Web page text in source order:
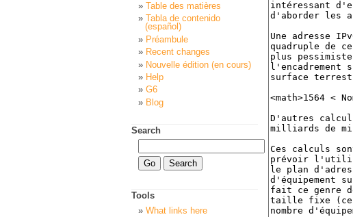
Table des matières
Tabla de contenido
(español)
Préambule
Recent changes
Nouvelle édition (en cours)
Help
G6
Blog
Search
Tools
What links here